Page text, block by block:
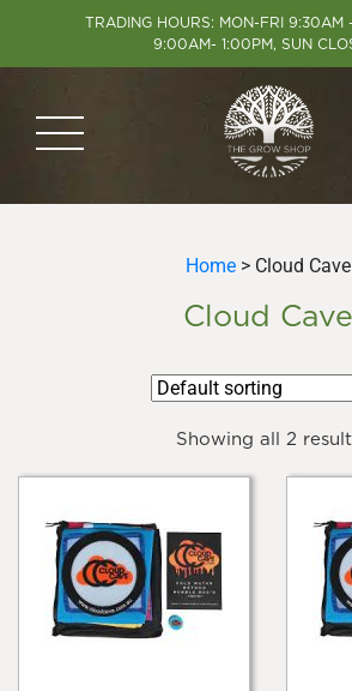
TRADING HOURS: MON-FRI 9:30AM
9:00AM- 1:00PM, SUN
Home > Cloud Cave
Cloud Cave
Showing all 2